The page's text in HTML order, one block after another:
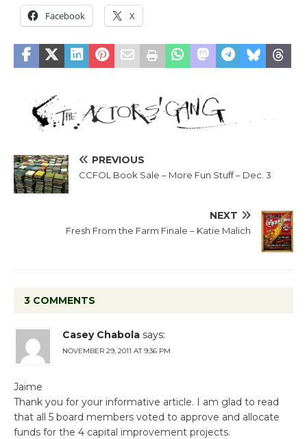
Facebook X
PREVIOUS
CCFOL Book Sale – More Fun Stuff – Dec. 3
NEXT
Fresh From the Farm Finale – Katie Malich
3 COMMENTS
Casey Chabola says:
NOVEMBER 29, 2011 AT 9:36 PM
Jaime
Thank you for your informative article. I am glad to read
that all 5 board members voted to approve and allocate
funds for the 4 capital improvement projects.